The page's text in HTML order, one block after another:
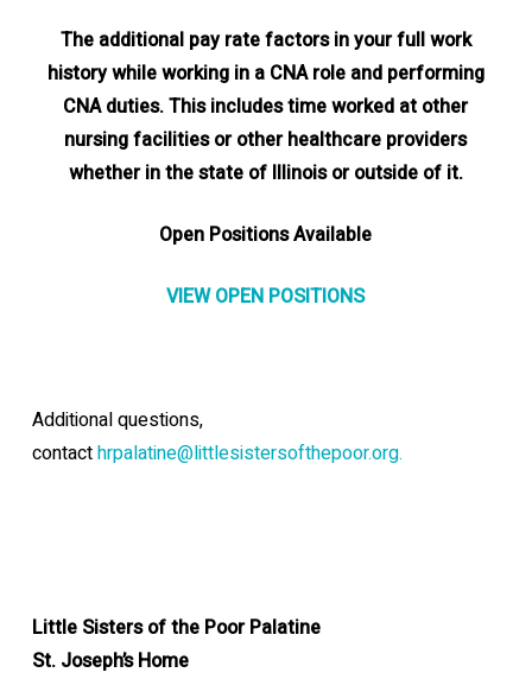
The additional pay rate factors in your full work
history while working in a CNA role and performing
CNA duties. This includes time worked at other
nursing facilities or other healthcare providers
whether in the state of Illinois or outside of it.
Open Positions Available
VIEW OPEN POSITIONS
Additional questions,
contacthrpalatine@littlesistersofthepoor.org.
Little Sisters of the Poor Palatine
St. Joseph’s Home